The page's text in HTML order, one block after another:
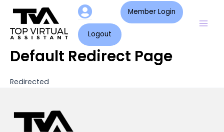
content
Member Login
Logout
Default Redirect Page
Redirected